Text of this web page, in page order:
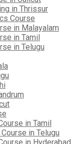
in Thrissur
Course
in Malayalam
in Tamil
in Telugu
in Tamil
in Telugu